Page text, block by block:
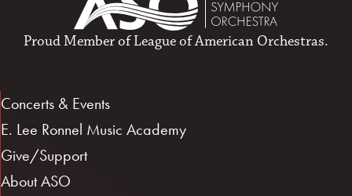
Proud Member ofLeague of American Orchestras.
Concerts & Events
E. Lee Ronnel Music Academy
Give/Support
About ASO